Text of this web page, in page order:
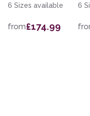
6 Sizes available
from£174.99
6